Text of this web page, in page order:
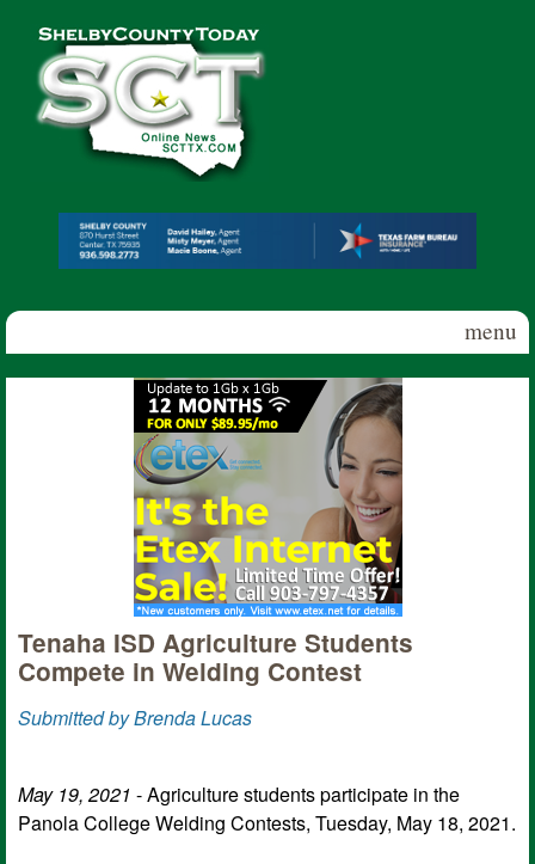
Shelby
County
Today
menu
Tenaha ISD Agriculture Students
Compete in Welding Contest
Submitted by Brenda Lucas
May 19, 2021 - Agriculture students participate in the
Panola College Welding Contests, Tuesday, May 18, 2021.